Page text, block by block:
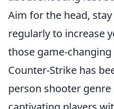
Aim for the head,
regularly to increase
those game-
Counter-Strike has
person shooter